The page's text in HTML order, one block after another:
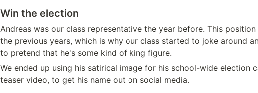
Win the election
Andreas was our class representative the year before. This
the previous years, which is why our class started to joke around
to pretend that he's some kind of king figure.
We ended up using his satirical image for his school-wide election
teaser video, to get his name out on social media.